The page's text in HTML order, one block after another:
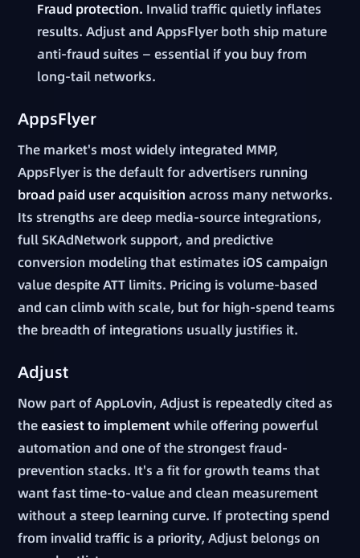
Fraud protection. Invalid traffic quietly inflates
results. Adjust and AppsFlyer both ship mature
anti-fraud suites — essential if you buy from
long-tail networks.
AppsFlyer
The market's most widely integrated MMP,
AppsFlyer is the default for advertisers running
broad paid user acquisition across many networks.
Its strengths are deep media-source integrations,
full SKAdNetwork support, and predictive
conversion modeling that estimates iOS campaign
value despite ATT limits. Pricing is volume-based
and can climb with scale, but for high-spend teams
the breadth of integrations usually justifies it.
Adjust
Now part of AppLovin, Adjust is repeatedly cited as
theeasiest to implementwhile offering powerful
automation and one of the strongest fraud-
prevention stacks. It's a fit for growth teams that
want fast time-to-value and clean measurement
without a steep learning curve. If protecting spend
from invalid traffic is a priority, Adjust belongs on